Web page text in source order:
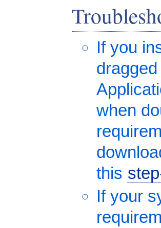
If you
when
this
If your